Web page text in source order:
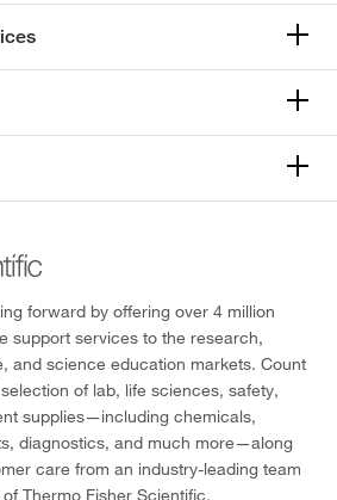
forward by offering over 4 million
support services to the research,
and science education markets. Count
of lab, life sciences, safety,
supplies—including chemicals,
diagnostics, and much more—along
care from an industry-leading team
Thermo Fisher Scientific.